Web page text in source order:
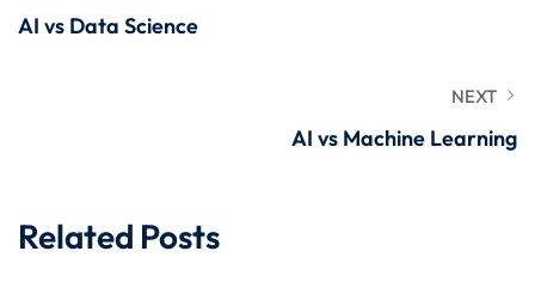
ReactJS (MERN)
AI vs Data Science
NEXT
AI vs Machine Learning
Related Posts